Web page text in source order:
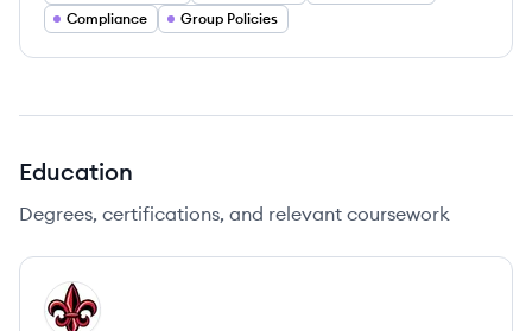
Compliance
Group Policies
Education
Degrees, certifications, and relevant coursework
UL